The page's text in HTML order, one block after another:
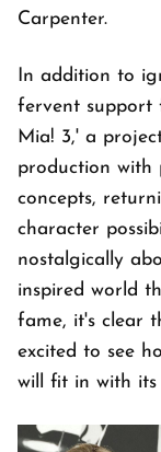
Carpenter.
In addition to
fervent support
Mia! 3,' a
production with
concepts,
character
nostalgically
inspired world
fame, it's clear
excited to see
will fit in with its